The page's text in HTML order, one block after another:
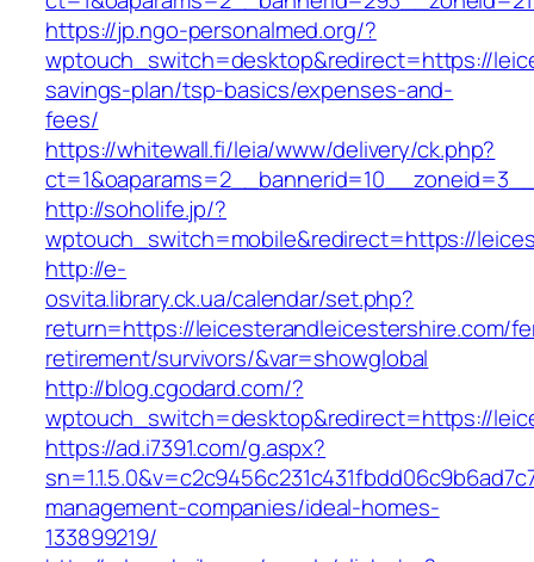
https://jp.ngo-personalmed.org/?
wptouch_switch=desktop&redirect=https://
savings-plan/tsp-basics/expenses-and-
fees/
https://whitewall.fi/leia/www/delivery/ck.php?
http://soholife.jp/?
wptouch_switch=mobile&redirect=https://
http://e-
osvita.library.ck.ua/calendar/set.php?
return=https://leicesterandleicestershire.com/
retirement/survivors/&var=showglobal
http://blog.cgodard.com/?
wptouch_switch=desktop&redirect=https://
https://ad.i7391.com/g.aspx?
management-companies/ideal-homes-
133899219/